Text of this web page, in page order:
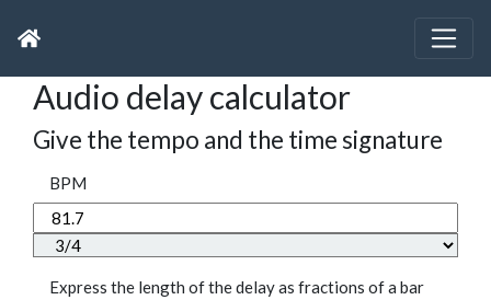
Audio delay calculator
Give the tempo and the time signature
BPM
Express the length of the delay as fractions of a bar